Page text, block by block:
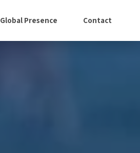
Global Presence Contact